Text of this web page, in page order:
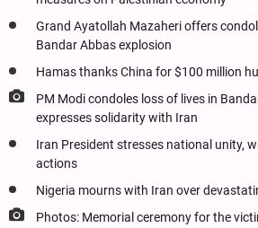
Grand Ayatollah Mazaheri offers
Bandar Abbas explosion
Hamas thanks China for $100 million
PM Modi condoles loss of lives in
expresses solidarity with Iran
Iran President stresses national unity,
actions
Nigeria mourns with Iran over
Photos: Memorial ceremony for the